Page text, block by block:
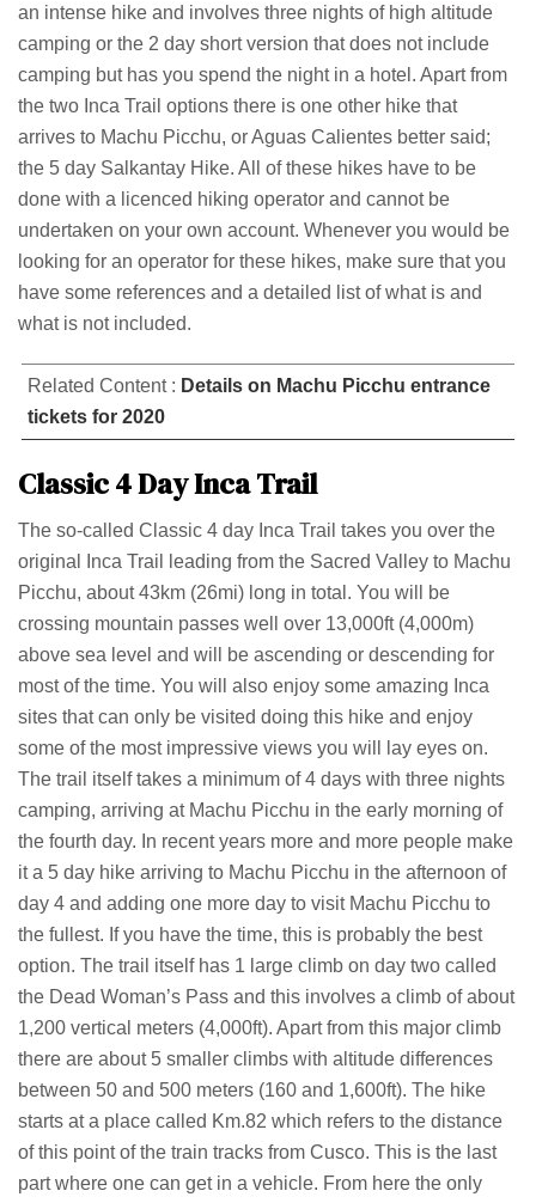
an intense hike and involves three nights of high altitude
camping or the 2 day short version that does not include
camping but has you spend the night in a hotel. Apart from
the two Inca Trail options there is one other hike that
arrives to Machu Picchu, or Aguas Calientes better said;
the 5 day Salkantay Hike. All of these hikes have to be
done with a licenced hiking operator and cannot be
undertaken on your own account. Whenever you would be
looking for an operator for these hikes, make sure that you
have some references and a detailed list of what is and
what is not included.
Related Content : Details on Machu Picchu entrance
tickets for 2020
Classic 4 Day Inca Trail
The so-called Classic 4 day Inca Trail takes you over the
original Inca Trail leading from the Sacred Valley to Machu
Picchu, about 43km (26mi) long in total. You will be
crossing mountain passes well over 13,000ft (4,000m)
above sea level and will be ascending or descending for
most of the time. You will also enjoy some amazing Inca
sites that can only be visited doing this hike and enjoy
some of the most impressive views you will lay eyes on.
The trail itself takes a minimum of 4 days with three nights
camping, arriving at Machu Picchu in the early morning of
the fourth day. In recent years more and more people make
it a 5 day hike arriving to Machu Picchu in the afternoon of
day 4 and adding one more day to visit Machu Picchu to
the fullest. If you have the time, this is probably the best
option. The trail itself has 1 large climb on day two called
the Dead Woman’s Pass and this involves a climb of about
1,200 vertical meters (4,000ft). Apart from this major climb
there are about 5 smaller climbs with altitude differences
between 50 and 500 meters (160 and 1,600ft). The hike
starts at a place called Km.82 which refers to the distance
of this point of the train tracks from Cusco. This is the last
part where one can get in a vehicle. From here the only